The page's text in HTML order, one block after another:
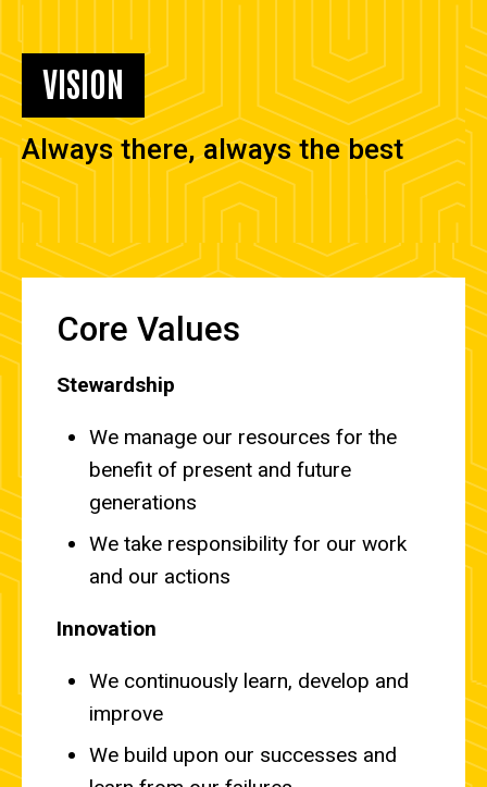
VISION
Always there, always the best
Core Values
Stewardship
We manage our resources for the
benefit of present and future
generations
We take responsibility for our work
and our actions
Innovation
We continuously learn, develop and
improve
We build upon our successes and